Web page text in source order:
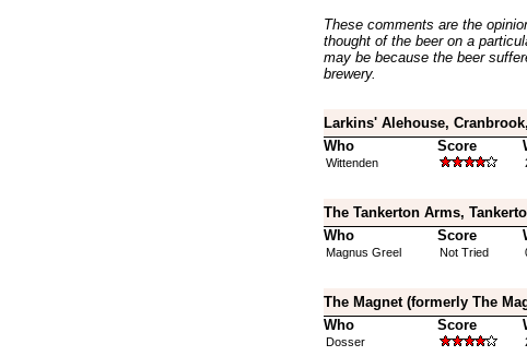
These comments are the
thought of the beer on a
may be because the beer
brewery.
Larkins' Alehouse,
Who
Score
Wittenden
The Tankerton Arms,
Who
Score
Magnus Greel Not Tried
The Magnet (formerly The
Who
Score
Dosser